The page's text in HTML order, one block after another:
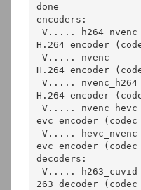
done
encoders:
H.264 encoder
H.264 encoder
H.264 encoder
evc encoder (codec
evc encoder (codec
decoders:
263 decoder (codec